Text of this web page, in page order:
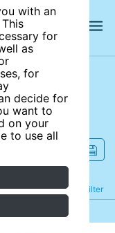
with an
for
as
for
decide for
want to
on your
to use all
Filter
Refine